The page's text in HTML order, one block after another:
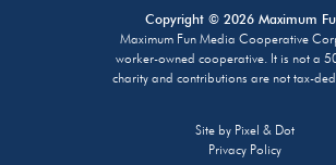
Copyright © 2026 Maximum
Maximum Fun Media Cooperative
worker-owned cooperative. It is not a
charity and contributions are not tax-
Site by Pixel & Dot
Privacy Policy